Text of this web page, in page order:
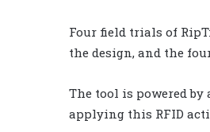
Four field trials of
the design, and the
The tool is powered
applying this RFID